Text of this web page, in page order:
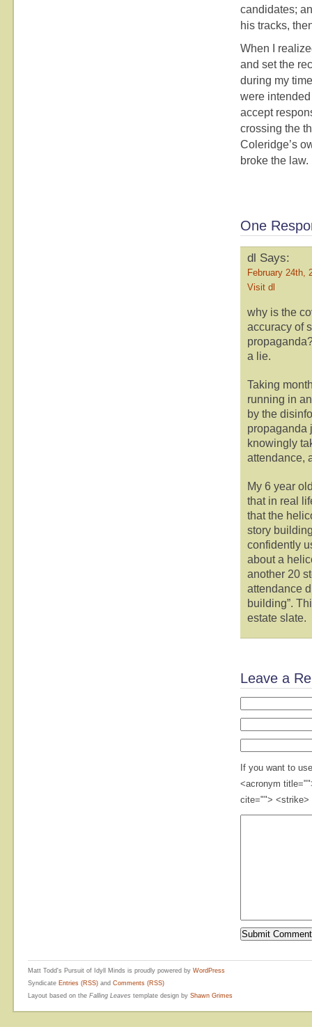
candidates;
his tracks,
When I
and set the
during my
were
accept
crossing the
Coleridge’s
broke the law.
One
dl Says:
February 24th,
Visit dl
why is the
accuracy of
a lie.
Taking
running in
by the
propaganda
knowingly
attendance,
My 6 year
that in real
that the
story
confidently
about a
another 20
attendance
building”.
estate slate.
Leave a
If you want to
<acronym
cite=""> <strike>
Matt Todd's Pursuit of Idyll Minds is proudly powered by WordPress
Syndicate Entries (RSS) and Comments (RSS)
Layout based on the Falling Leaves template design by Shawn Grimes